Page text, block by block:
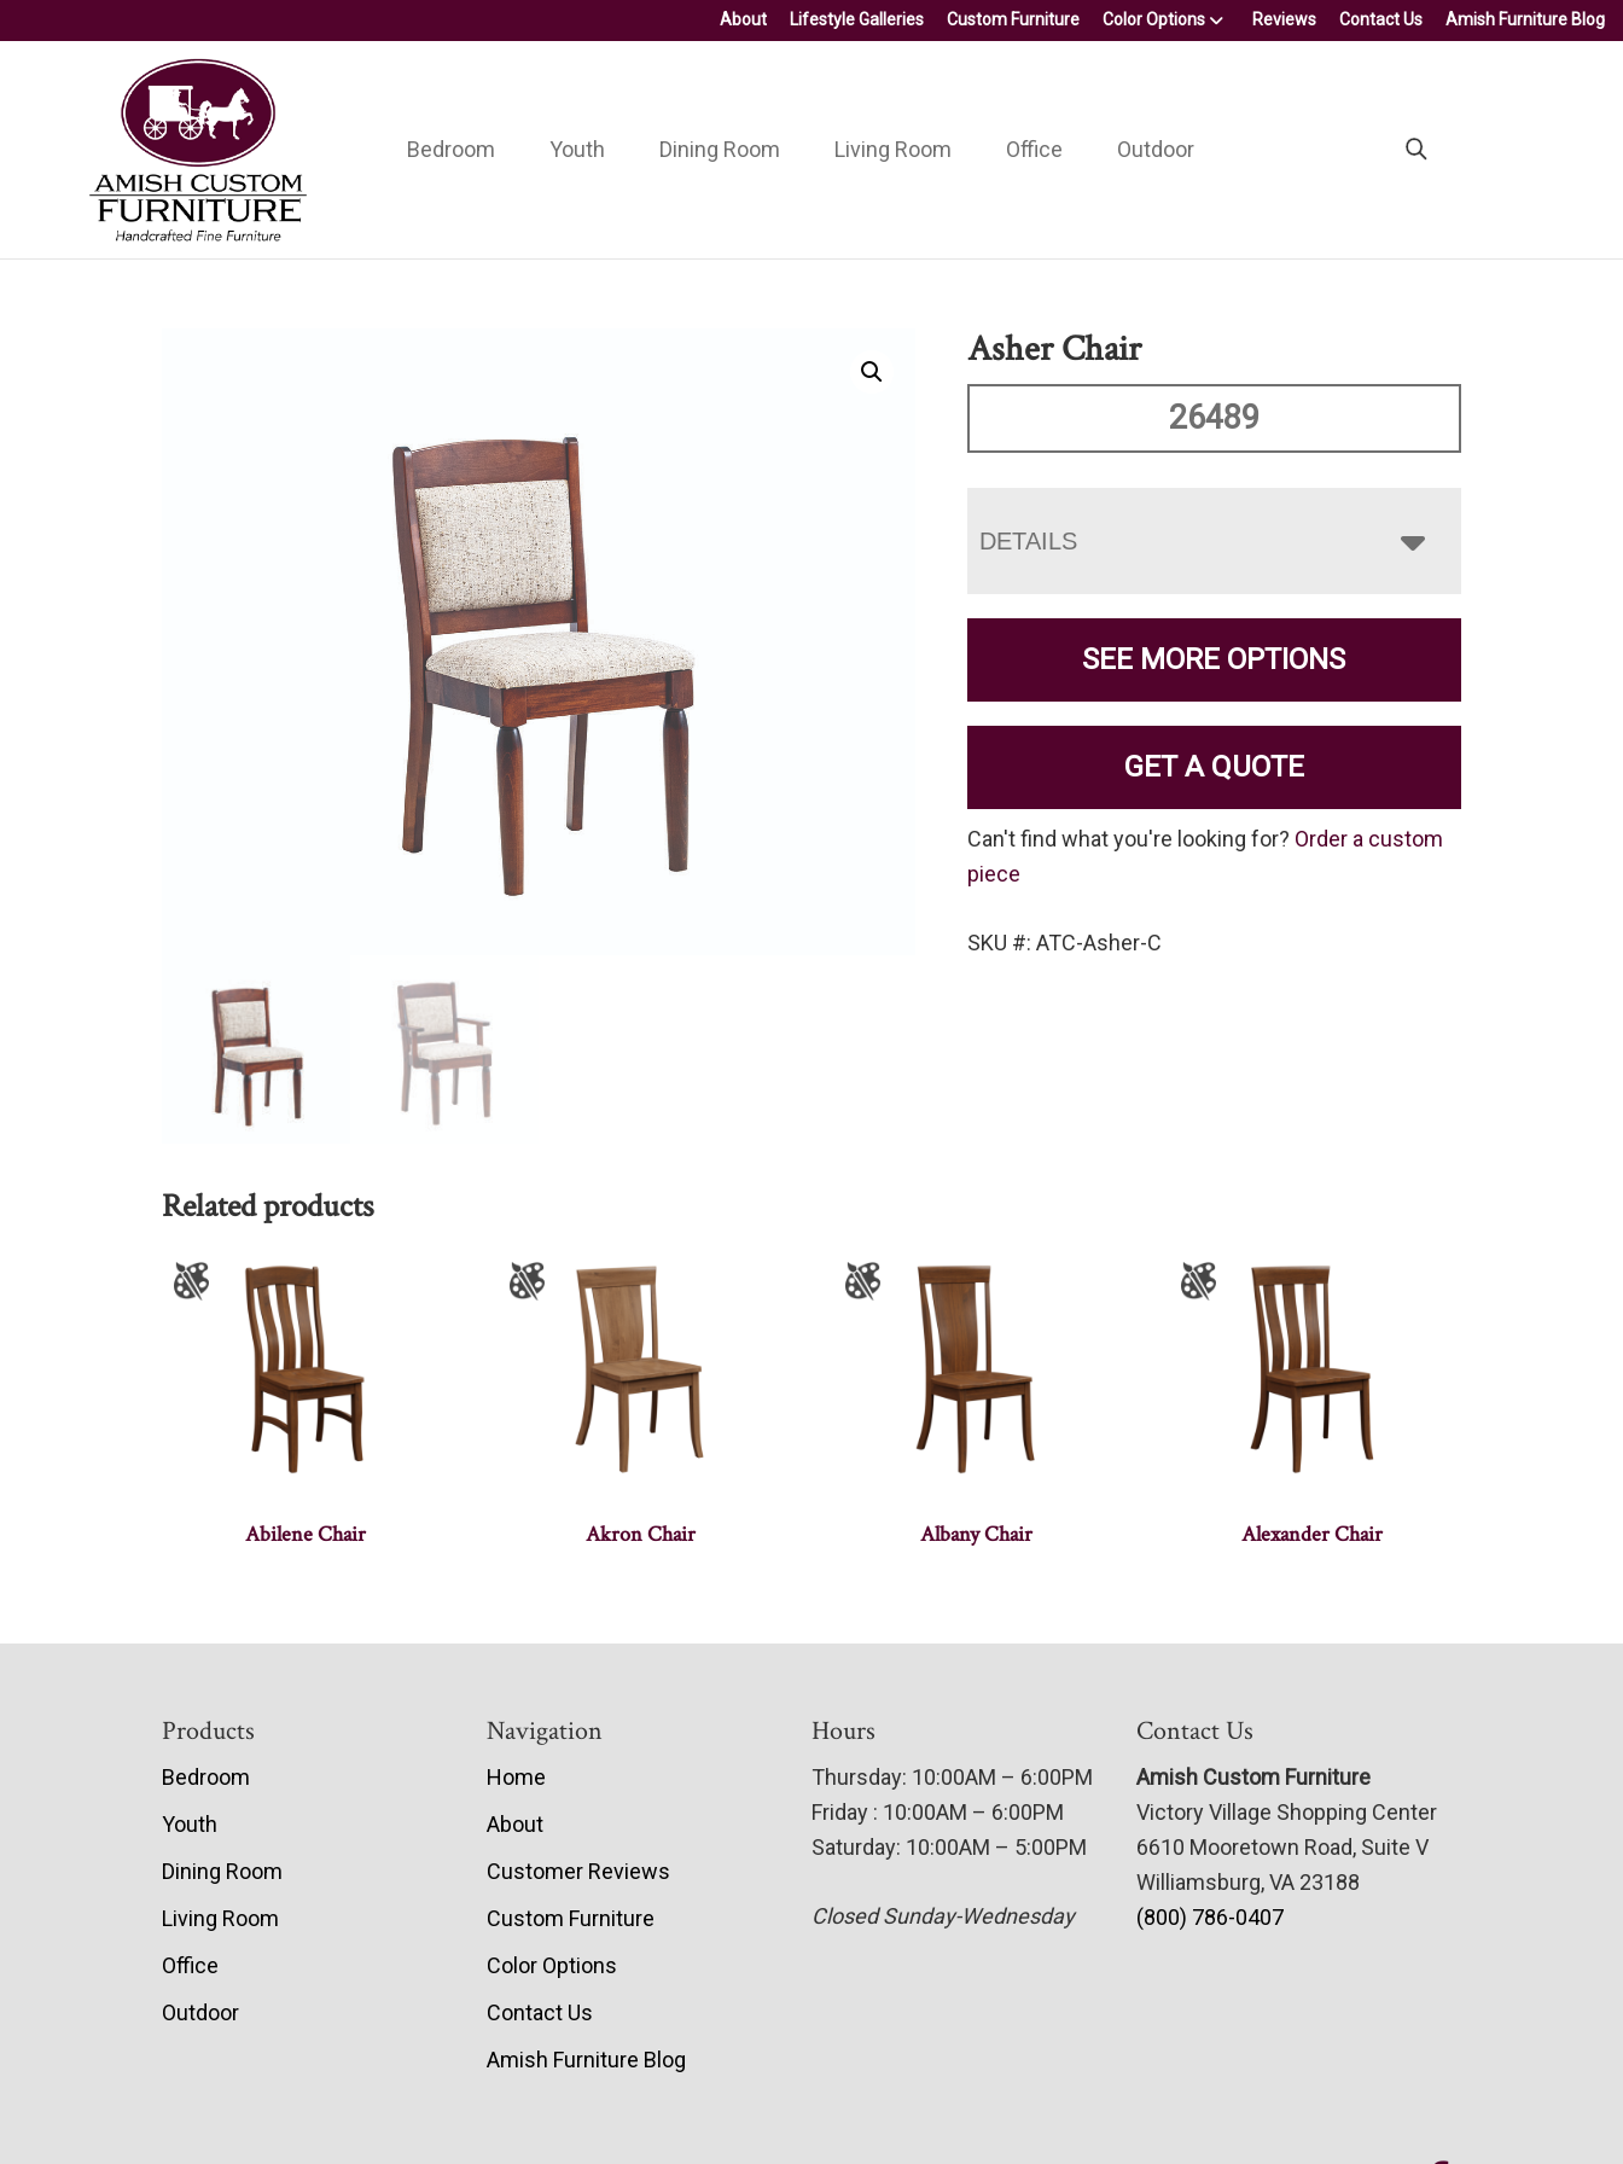
About Lifestyle Galleries Custom Furniture Color Options Reviews Contact Us Amish Furniture Blog
Amish
Custom
Furniture
Handcrafted
Fine
Furniture
Bedroom Youth Dining Room Living Room Office Outdoor
Asher Chair
26489
DETAILS
SEE MORE OPTIONS
GET A QUOTE
Can't find what you're looking for? Order a custom
piece
SKU #: ATC-Asher-C
Related products
Abilene Chair Akron Chair Albany Chair Alexander Chair
Products
Bedroom
Youth
Dining Room
Living Room
Office
Outdoor
Navigation
Home
About
Customer Reviews
Custom Furniture
Color Options
Contact Us
Amish Furniture Blog
Hours
Thursday: 10:00AM – 6:00PM
Friday : 10:00AM – 6:00PM
Saturday: 10:00AM – 5:00PM
Closed Sunday-Wednesday
Contact Us
Amish Custom Furniture
Victory Village Shopping Center
6610 Mooretown Road, Suite V
Williamsburg, VA 23188
(800) 786-0407